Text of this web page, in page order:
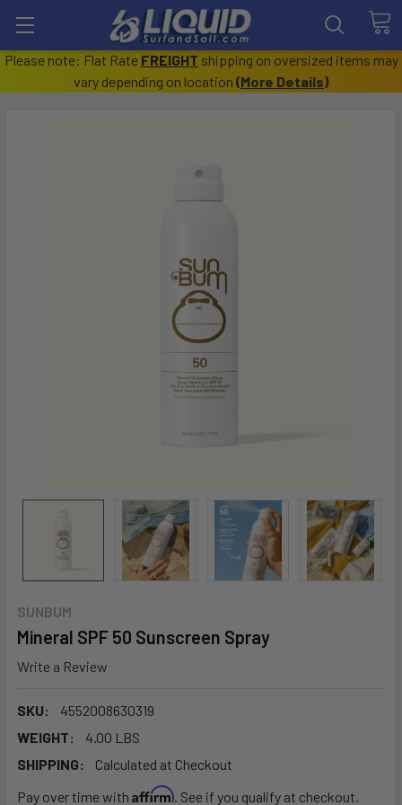
Please note: Flat Rate FREIGHT shipping on oversized items may
vary depending on location (More Details)
SUNBUM
Mineral SPF 50 Sunscreen Spray
Write a Review
SKU:
4552008630319
WEIGHT:
4.00 LBS
SHIPPING:
Calculated at Checkout
Pay over time with Affirm. See if you qualify at checkout.